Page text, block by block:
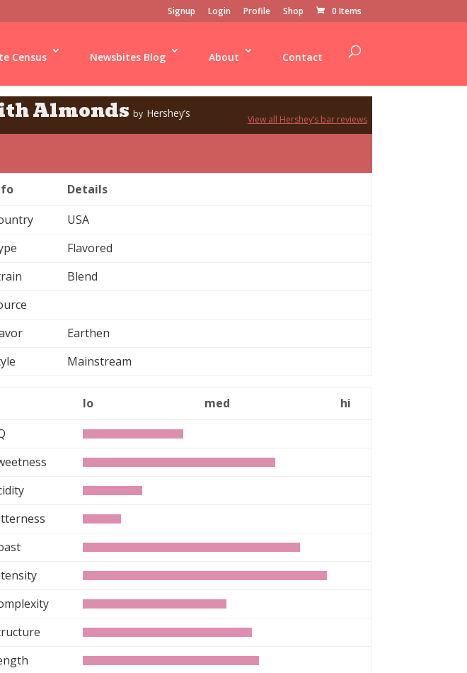
Signup Login Profile Shop 0 Items
Census Newsbites Blog About Contact
Almonds by Hershey’s View all Hershey’s bar reviews
Details
USA
Flavored
Blend
Earthen
Mainstream
lo med
hi